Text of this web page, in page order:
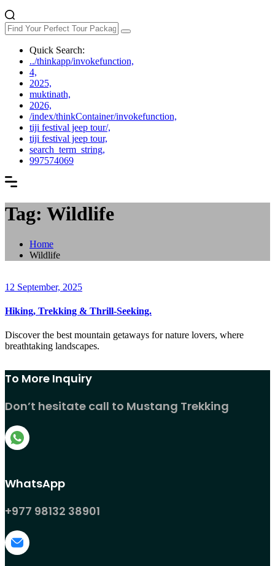
Quick Search:
../thinkapp/invokefunction,
4,
2025,
muktinath,
2026,
/index/thinkContainer/invokefunction,
tiji festival jeep tour/,
tiji festival jeep tour,
search_term_string,
997574069
Tag: Wildlife
Home
Wildlife
12 September, 2025
Hiking, Trekking & Thrill-Seeking.
Discover the best mountain getaways for nature lovers, where
breathtaking landscapes.
To More Inquiry
Don’t hesitate call to Mustang Trekking
WhatsApp
+977 98132 38901